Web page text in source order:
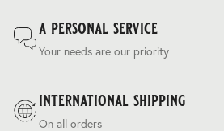
a personal service
Your needs are our priority
international shipping
On all orders